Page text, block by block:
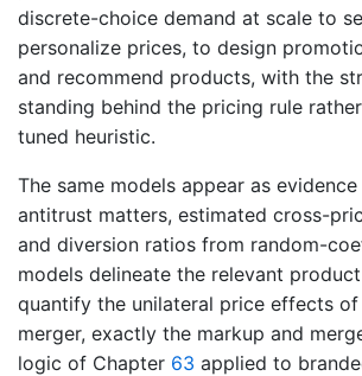
discrete-choice demand at scale to
personalize prices, to design
and recommend products, with the
standing behind the pricing rule
tuned heuristic.
The same models appear as
antitrust matters, estimated cross-
and diversion ratios from random-
models delineate the relevant
quantify the unilateral price effects
merger, exactly the markup and
logic of Chapter 63 applied to